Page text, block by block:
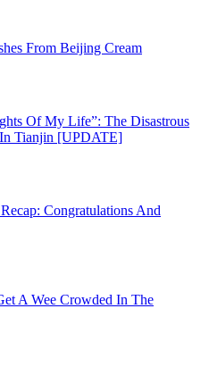
From Beijing Cream
Of My Life”: The Disastrous
Tianjin [UPDATE]
Congratulations And
A Wee Crowded In The